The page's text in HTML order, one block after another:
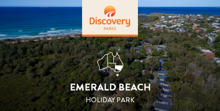
EMERALD BEACH
HOLIDAY PARK